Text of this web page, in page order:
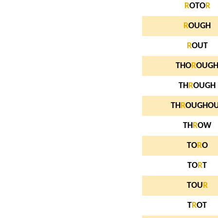
ROTOR
ROUGH
ROUT
THOROUGH
TH ROUGH
TH R
TH ROW
TORO
TORT
TOU R
TROT